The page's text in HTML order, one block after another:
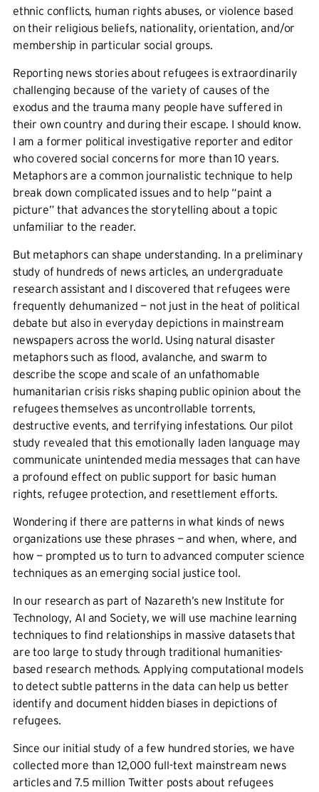
ethnic conflicts, human rights abuses, or violence based
on their religious beliefs, nationality, orientation, and/or
membership in particular social groups.
Reporting news stories about refugees is extraordinarily
challenging because of the variety of causes of the
exodus and the trauma many people have suffered in
their own country and during their escape. I should know.
I am a former political investigative reporter and editor
who covered social concerns for more than 10 years.
Metaphors are a common journalistic technique to help
break down complicated issues and to help “paint a
picture” that advances the storytelling about a topic
unfamiliar to the reader.
But metaphors can shape understanding. In a preliminary
study of hundreds of news articles, an undergraduate
research assistant and I discovered that refugees were
frequently dehumanized — not just in the heat of political
debate but also in everyday depictions in mainstream
newspapers across the world. Using natural disaster
metaphors such as flood, avalanche, and swarm to
describe the scope and scale of an unfathomable
humanitarian crisis risks shaping public opinion about the
refugees themselves as uncontrollable torrents,
destructive events, and terrifying infestations. Our pilot
study revealed that this emotionally laden language may
communicate unintended media messages that can have
a profound effect on public support for basic human
rights, refugee protection, and resettlement efforts.
Wondering if there are patterns in what kinds of news
organizations use these phrases — and when, where, and
how — prompted us to turn to advanced computer science
techniques as an emerging social justice tool.
In our research as part of Nazareth’s new Institute for
Technology, AI and Society, we will use machine learning
techniques to find relationships in massive datasets that
are too large to study through traditional humanities-
based research methods. Applying computational models
to detect subtle patterns in the data can help us better
identify and document hidden biases in depictions of
refugees.
Since our initial study of a few hundred stories, we have
collected more than 12,000 full-text mainstream news
articles and 7.5 million Twitter posts about refugees